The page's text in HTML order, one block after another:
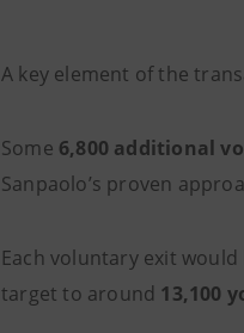
A key element of the
Some 6,800 additional
Sanpaolo’s proven
Each voluntary exit
target to around 13,100